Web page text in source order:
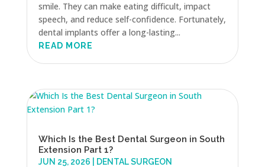
smile. They can make eating difficult, impact
speech, and reduce self-confidence. Fortunately,
dental implants offer a long-lasting...
READ MORE
Which Is the Best Dental Surgeon in South
Extension Part 1?
JUN 25, 2026 DENTAL SURGEON